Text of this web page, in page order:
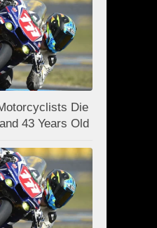
Die
43 Years Old